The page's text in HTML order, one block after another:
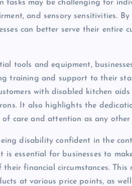
tasks may be challenging for
and sensory sensitivities.
can better serve their entire
tools and equipment,
training and support to their
with disabled kitchen
It also highlights the
care and attention as any other
disability confident in the
essential for businesses to
financial circumstances.
at various price points, as